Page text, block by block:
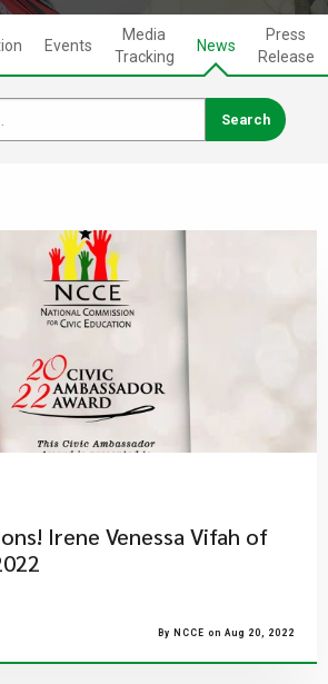
Events
Media
Tracking
News
Press
Release
Irene Venessa Vifah of
By NCCE on Aug 20, 2022